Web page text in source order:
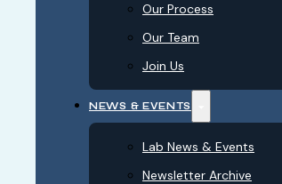
Our Process
Our Team
Join Us
NEWS & EVENTS
Lab News & Events
Newsletter Archive